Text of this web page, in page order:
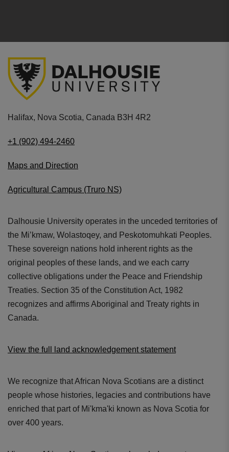
Halifax, Nova Scotia, Canada B3H 4R2
+1 (902) 494-2460
Maps and Direction
Agricultural Campus (Truro NS)
Dalhousie University operates in the unceded territories of
the Mi’kmaw, Wolastoqey, and Peskotomuhkati Peoples.
These sovereign nations hold inherent rights as the
original peoples of these lands, and we each carry
collective obligations under the Peace and Friendship
Treaties. Section 35 of the Constitution Act, 1982
recognizes and affirms Aboriginal and Treaty rights in
Canada.
View the full land acknowledgement statement
We recognize that African Nova Scotians are a distinct
people whose histories, legacies and contributions have
enriched that part of Mi'kma'ki known as Nova Scotia for
over 400 years.